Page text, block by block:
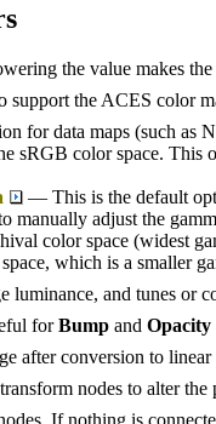
the value makes
support the ACES color
for data maps (such as
sRGB color space. This
— This is the default
manually adjust the
color space (widest
which is a smaller
luminance, and tunes or
forBump and Opacity
after conversion to linear
nodes to alter